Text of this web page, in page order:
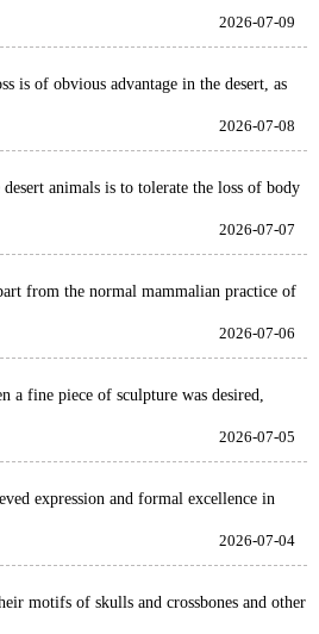
2026-07-09
is of obvious advantage in the desert, as
2026-07-08
animals is to tolerate the loss of body
2026-07-07
from the normal mammalian practice of
2026-07-06
a fine piece of sculpture was desired,
2026-07-05
expression and formal excellence in
2026-07-04
motifs of skulls and crossbones and other